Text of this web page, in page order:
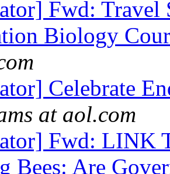
Fwd: Travel
Biology
Celebrate
at aol.com
Fwd: LINK
Bees: Are